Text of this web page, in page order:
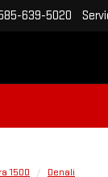
639-5020
1500 Denali